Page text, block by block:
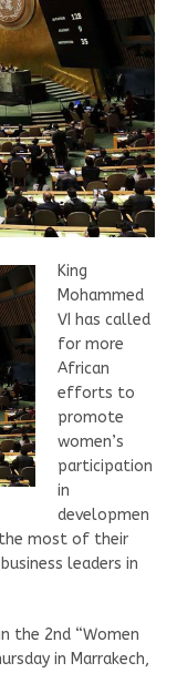
King
Mohammed
VI has called
for more
African
efforts to
promote
women’s
participation
in
developmen
most of their
leaders in
the 2nd “Women
in Marrakech,